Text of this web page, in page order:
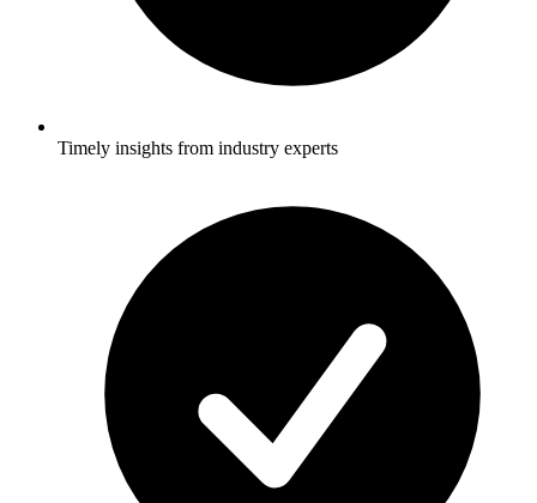
Timely insights from industry experts